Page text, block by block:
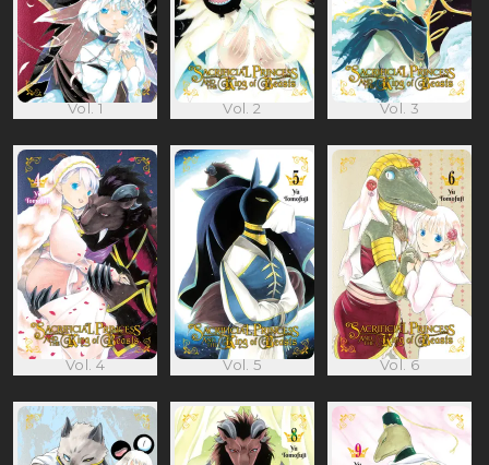
Vol. 1 Vol. 2 Vol. 3
Vol. 4 Vol. 5 Vol. 6